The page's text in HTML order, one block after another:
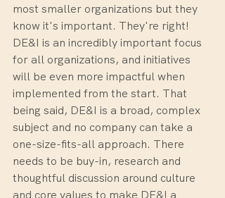
most smaller organizations but they
know it's important. They're right!
DE&I is an incredibly important focus
for all organizations, and initiatives
will be even more impactful when
implemented from the start. That
being said, DE&I is a broad, complex
subject and no company can take a
one-size-fits-all approach. There
needs to be buy-in, research and
thoughtful discussion around culture
and core values to make DE&I a